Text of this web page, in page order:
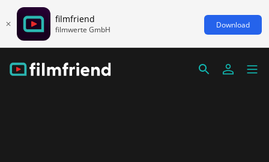
filmfriend
filmwerte GmbH Download